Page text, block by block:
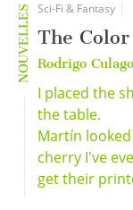
NOUVELLES Sci-Fi & Fantasy
The
Rodrigo
I placed the
the table.
Martín
cherry I've
get their